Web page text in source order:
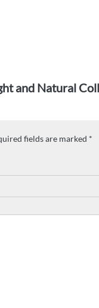
and Natural
fields are marked *